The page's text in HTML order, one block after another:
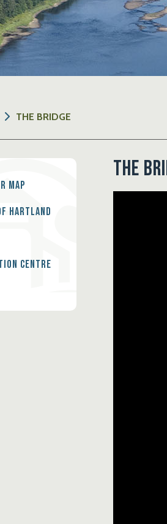
THE BRIDGE
The
Map
Hartland
Centre